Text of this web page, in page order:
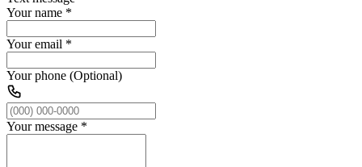
Your name *
Your email *
Your phone (Optional)
Your message *